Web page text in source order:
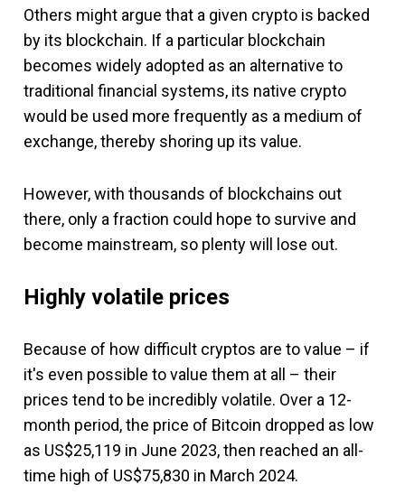
Others might argue that a given crypto is backed
by its blockchain. If a particular blockchain
becomes widely adopted as an alternative to
traditional financial systems, its native crypto
would be used more frequently as a medium of
exchange, thereby shoring up its value.
However, with thousands of blockchains out
there, only a fraction could hope to survive and
become mainstream, so plenty will lose out.
Highly volatile prices
Because of how difficult cryptos are to value – if
it's even possible to value them at all – their
prices tend to be incredibly volatile. Over a 12-
month period, the price of Bitcoin dropped as low
as US$25,119 in June 2023, then reached an all-
time high of US$75,830 in March 2024.